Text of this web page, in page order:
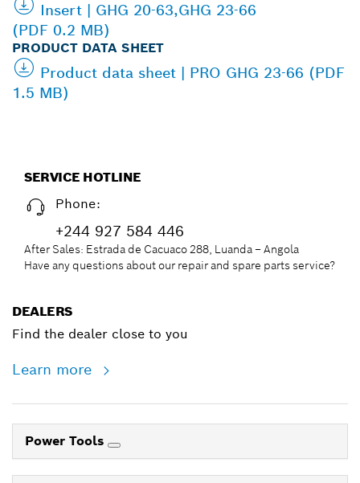
Insert | GHG 20-63,GHG 23-66
(PDF 0.2 MB)
PRODUCT DATA SHEET
Product data sheet | PRO GHG 23-66 (PDF
1.5 MB)
SERVICE HOTLINE
Phone:
+244 927 584 446
After Sales: Estrada de Cacuaco 288, Luanda – Angola
Have any questions about our repair and spare parts service?
DEALERS
Find the dealer close to you
Learn more
Power Tools